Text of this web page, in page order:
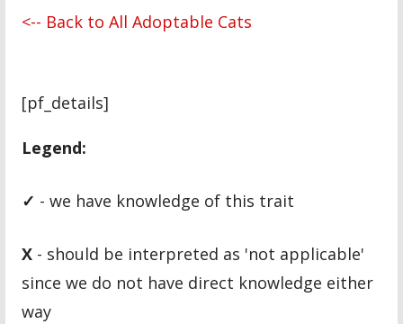
<-- Back to All Adoptable Cats
[pf_details]
Legend:
✓ - we have knowledge of this trait
X - should be interpreted as 'not applicable'
since we do not have direct knowledge either
way